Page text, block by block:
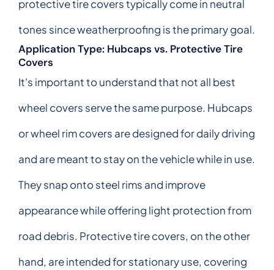
protective tire covers typically come in neutral
tones since weatherproofing is the primary goal.
Application Type: Hubcaps vs. Protective Tire
Covers
It's important to understand that not all best
wheel covers serve the same purpose. Hubcaps
or wheel rim covers are designed for daily driving
and are meant to stay on the vehicle while in use.
They snap onto steel rims and improve
appearance while offering light protection from
road debris. Protective tire covers, on the other
hand, are intended for stationary use, covering